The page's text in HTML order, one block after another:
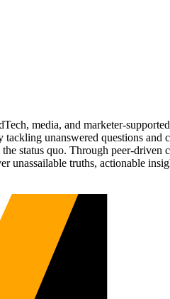
media, and marketer-
unanswered questions and
status quo. Through peer-driven
unassailable truths, actionable